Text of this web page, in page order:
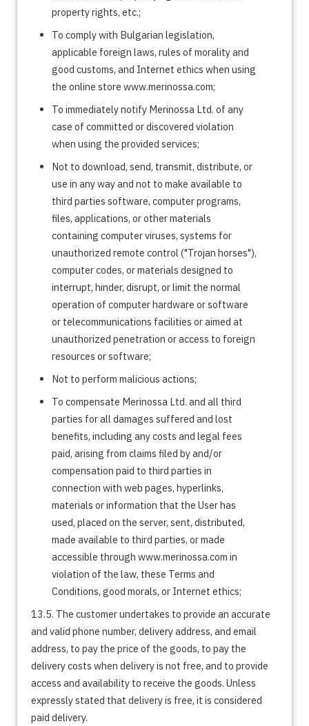
property rights, etc.;
To comply with Bulgarian legislation,
applicable foreign laws, rules of morality and
good customs, and Internet ethics when using
the online store www.merinossa.com;
To immediately notify Merinossa Ltd. of any
case of committed or discovered violation
when using the provided services;
Not to download, send, transmit, distribute, or
use in any way and not to make available to
third parties software, computer programs,
files, applications, or other materials
containing computer viruses, systems for
unauthorized remote control ("Trojan horses"),
computer codes, or materials designed to
interrupt, hinder, disrupt, or limit the normal
operation of computer hardware or software
or telecommunications facilities or aimed at
unauthorized penetration or access to foreign
resources or software;
Not to perform malicious actions;
To compensate Merinossa Ltd. and all third
parties for all damages suffered and lost
benefits, including any costs and legal fees
paid, arising from claims filed by and/or
compensation paid to third parties in
connection with web pages, hyperlinks,
materials or information that the User has
used, placed on the server, sent, distributed,
made available to third parties, or made
accessible through www.merinossa.com in
violation of the law, these Terms and
Conditions, good morals, or Internet ethics;
13.5. The customer undertakes to provide an accurate
and valid phone number, delivery address, and email
address, to pay the price of the goods, to pay the
delivery costs when delivery is not free, and to provide
access and availability to receive the goods. Unless
expressly stated that delivery is free, it is considered
paid delivery.